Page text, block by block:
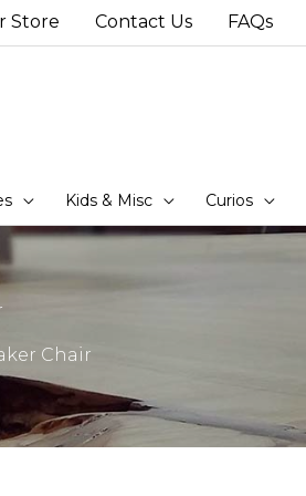
Store Contact Us FAQs
Kids & Misc Curios
Chair